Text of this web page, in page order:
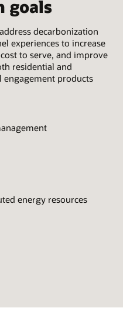
goals
decarbonization
experiences to increase
to serve, and improve
residential and
engagement products
energy resources